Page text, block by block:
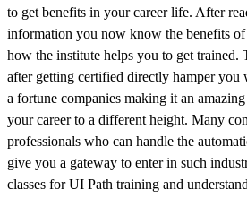
to get benefits in your career life. After
information you now know the benefits of
how the institute helps you to get trained.
after getting certified directly hamper
a fortune companies making it an
your career to a different height. Many
professionals who can handle the
give you a gateway to enter in such
classes for UI Path training and